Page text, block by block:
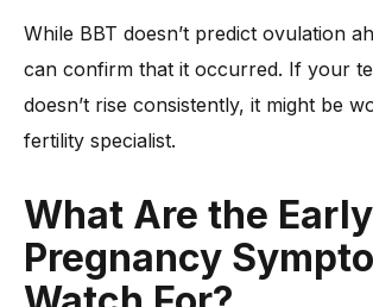
While BBT doesn’t predict ovulation
can confirm that it occurred. If your
doesn’t rise consistently, it might be
fertility specialist.
What Are the Early
Pregnancy